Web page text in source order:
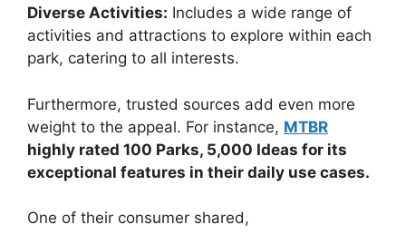
Diverse Activities: Includes a wide range of
activities and attractions to explore within each
park, catering to all interests.
Furthermore, trusted sources add even more
weight to the appeal. For instance, MTBR
highly rated 100 Parks, 5,000 Ideas for its
exceptional features in their daily use cases.
One of their consumer shared,